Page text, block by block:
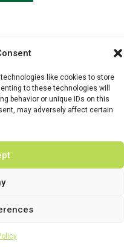
like cookies to store
to these technologies will
behavior or unique IDs on this
may adversely affect certain
| DEVELOPED BY